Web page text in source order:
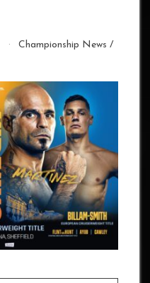
Championship News /